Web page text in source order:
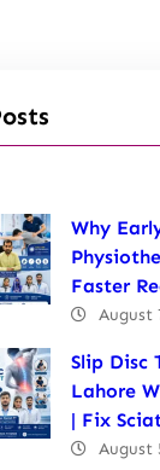
Why
Faster
August
Slip Disc
Lahore
| Fix
August